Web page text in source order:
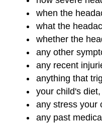
when the
what the
whether the
any other
any recent
anything that
your child's
any stress your
any past